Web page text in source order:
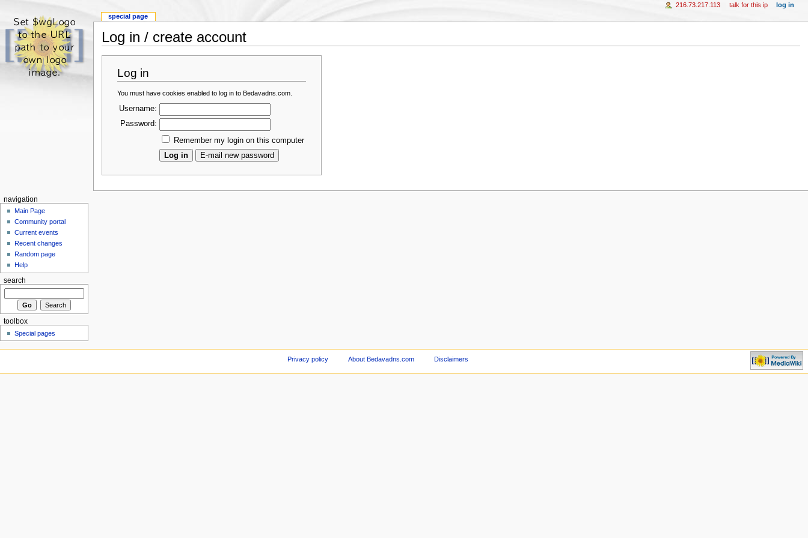
Log in / create account
Log in
You must have cookies enabled to log in to Bedavadns.com.
Username:
Password:
Remember my login on this computer
special page
216.73.217.113 talk for this ip log in
navigation
Main Page
Community portal
Current events
Recent changes
Random page
Help
search
toolbox
Special pages
Privacy policy About Bedavadns.com Disclaimers